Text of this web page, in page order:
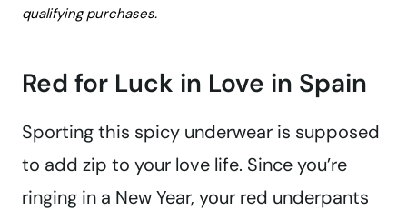
qualifying purchases.
Red for Luck in Love in Spain
Sporting this spicy underwear is supposed
to add zip to your love life. Since you’re
ringing in a New Year, your red underpants